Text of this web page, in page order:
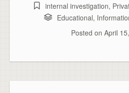
internal investigation,
Educational,
Posted on April